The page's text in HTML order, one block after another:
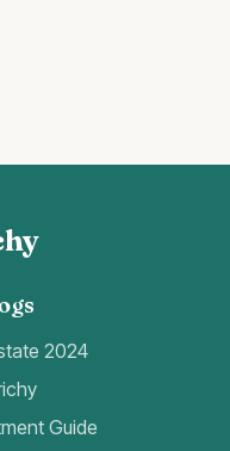
2024
Guide